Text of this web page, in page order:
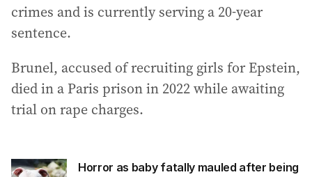
crimes and is currently serving a 20-year
sentence.
Brunel, accused of recruiting girls for Epstein,
died in a Paris prison in 2022 while awaiting
trial on rape charges.
Horror as baby fatally mauled after being